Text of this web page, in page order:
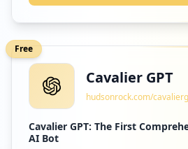
Free
Cavalier GPT
hudsonrock.com/
Cavalier GPT: The First
AI Bot